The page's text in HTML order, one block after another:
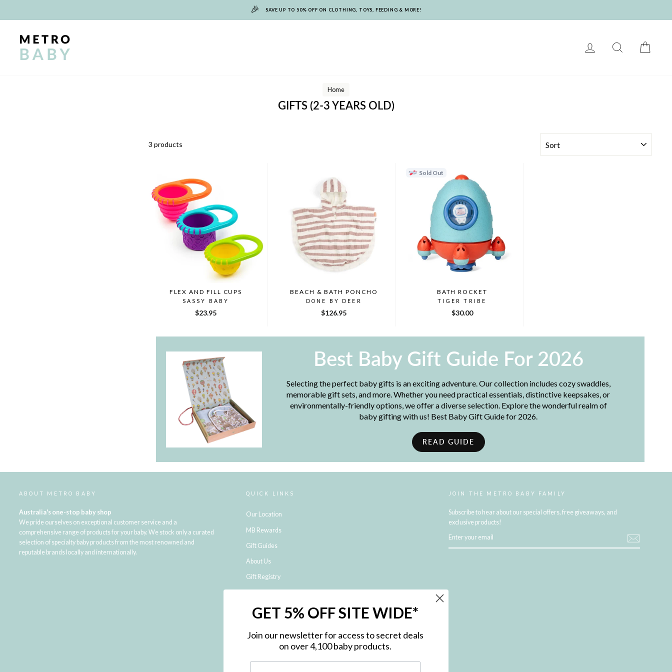
🎉 SAVE UP TO 50% OFF ON CLOTHING, TOYS, FEEDING & MORE!
LOG IN SEARCH
Home
GIFTS (2-3 YEARS OLD)
3 products
FLEX AND FILL CUPS
SASSY BABY
$23.95
BEACH & BATH PONCHO
DONE BY DEER
$126.95
Sold Out
BATH ROCKET
TIGER TRIBE
$30.00
Best Baby Gift Guide For 2026
Selecting the perfect baby gifts is an exciting adventure. Our collection includes cozy swaddles,
memorable gift sets, and more. Whether you need practical essentials, distinctive keepsakes, or
environmentally-friendly options, we offer a diverse selection. Explore the wonderful realm of
baby gifting with us! Best Baby Gift Guide for 2026.
READ GUIDE
ABOUT METRO BABY
Australia's one-stop baby shop
We pride ourselves on exceptional customer service and a
comprehensive range of products for your baby. We stock only a curated
selection of specialty baby products from the most renowned and
reputable brands locally and internationally.
QUICK LINKS
Our Location
MB Rewards
Gift Guides
About Us
Gift Registry
Shipping and Returns
NDIS Registered Provider
JOIN THE METRO BABY FAMILY
Subscribe to hear about our special offers, free giveaways, and
exclusive products!
YOUR
EMAIL
GET 5% OFF SITE WIDE*
Join our newsletter for access to secret deals
on over 4,100 baby products.